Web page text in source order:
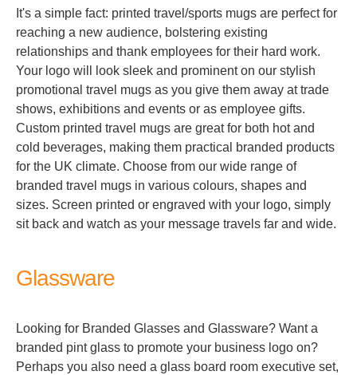
It's a simple fact: printed travel/sports mugs are perfect for
reaching a new audience, bolstering existing
relationships and thank employees for their hard work.
Your logo will look sleek and prominent on our stylish
promotional travel mugs as you give them away at trade
shows, exhibitions and events or as employee gifts.
Custom printed travel mugs are great for both hot and
cold beverages, making them practical branded products
for the UK climate. Choose from our wide range of
branded travel mugs in various colours, shapes and
sizes. Screen printed or engraved with your logo, simply
sit back and watch as your message travels far and wide.
Glassware
Looking for Branded Glasses and Glassware? Want a
branded pint glass to promote your business logo on?
Perhaps you also need a glass board room executive set,